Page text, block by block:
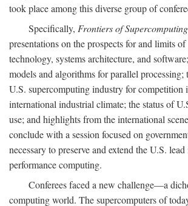
took place among this diverse group of
Specifically, Frontiers of
presentations on the prospects for and limits
technology, systems architecture, and
models and algorithms for parallel processing;
U.S. supercomputing industry for competition
international industrial climate; the status of
use; and highlights from the international
conclude with a session focused on
necessary to preserve and extend the U.S.
performance computing.
Conferees faced a new challenge—a
computing world. The supercomputers of